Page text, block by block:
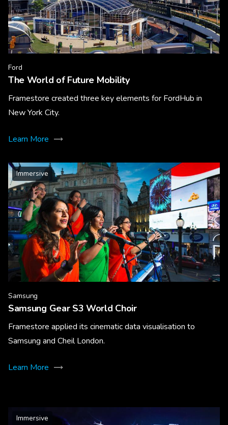
Ford
The World of Future Mobility
Framestore created three key elements for FordHub in
New York City.
Learn More
Immersive
Samsung
Samsung Gear S3 World Choir
Framestore applied its cinematic data visualisation to
Samsung and Cheil London.
Learn More
Immersive